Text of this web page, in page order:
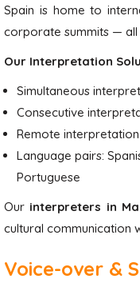
Spain is home to
corporate summits —
Our Interpretation
Simultaneous
Consecutive
Remote
Language pairs:
Portuguese
Our interpreters in
cultural communication
Voice-over &